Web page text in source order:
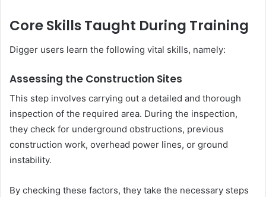
Core Skills Taught During Training
Digger users learn the following vital skills, namely:
Assessing the Construction Sites
This step involves carrying out a detailed and thorough
inspection of the required area. During the inspection,
they check for underground obstructions, previous
construction work, overhead power lines, or ground
instability.
By checking these factors, they take the necessary steps